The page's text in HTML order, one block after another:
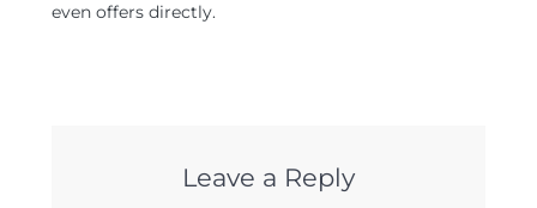
even offers directly.
Leave a Reply